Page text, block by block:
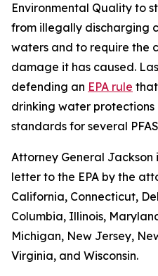
Environmental Quality to
from illegally discharging
waters and to require the
damage it has caused.
defending an EPA rule
drinking water
standards for several
Attorney General Jackson
letter to the EPA by the
California, Connecticut,
Columbia, Illinois,
Michigan, New Jersey,
Virginia, and Wisconsin.